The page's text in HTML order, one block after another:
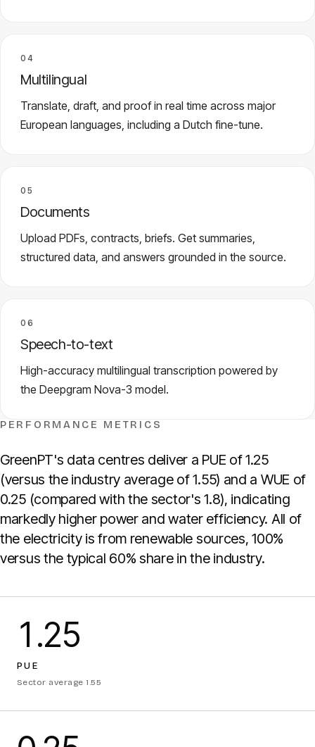
04
Multilingual
Translate, draft, and proof in real time across major
European languages, including a Dutch fine-tune.
05
Documents
Upload PDFs, contracts, briefs. Get summaries,
structured data, and answers grounded in the source.
06
Speech-to-text
High-accuracy multilingual transcription powered by
the Deepgram Nova-3 model.
PERFORMANCE METRICS
GreenPT's data centres deliver a PUE of 1.25
(versus the industry average of 1.55) and a WUE of
0.25 (compared with the sector's 1.8), indicating
markedly higher power and water efficiency. All of
the electricity is from renewable sources, 100%
versus the typical 60% share in the industry.
1.25
PUE
Sector average 1.55